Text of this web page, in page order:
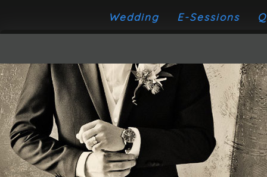
Wedding E-Sessions